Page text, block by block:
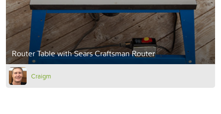
Router Table with Sears Craftsman Router
Craigm